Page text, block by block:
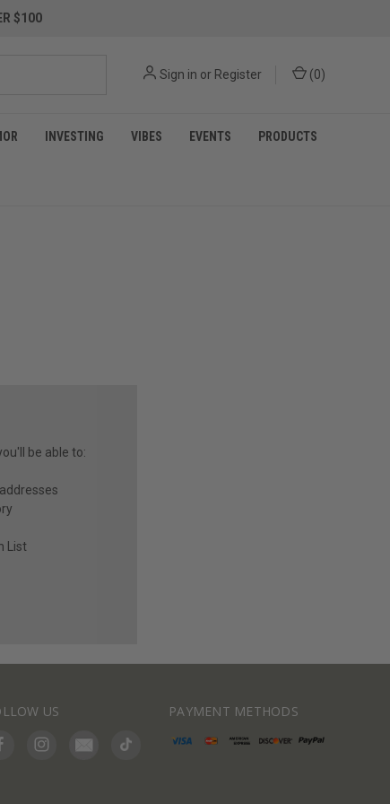
$100
Sign in or Register (0)
INVESTING VIBES EVENTS PRODUCTS
be able to:
List
US PAYMENT METHODS